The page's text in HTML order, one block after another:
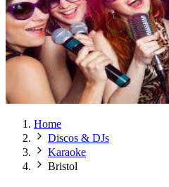
Home
Discos & DJs
Karaoke
Bristol